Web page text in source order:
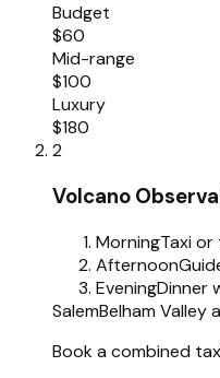
Budget
$60
Mid-range
$100
Luxury
$180
2
Volcano
MorningTaxi
Afternoon
EveningDinner
SalemBelham Valley
Book a combined